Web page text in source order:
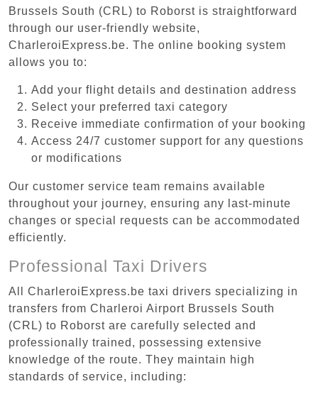
Brussels South (CRL) to Roborst is straightforward
through our user-friendly website,
CharleroiExpress.be. The online booking system
allows you to:
Add your flight details and destination address
Select your preferred taxi category
Receive immediate confirmation of your booking
Access 24/7 customer support for any questions
or modifications
Our customer service team remains available
throughout your journey, ensuring any last-minute
changes or special requests can be accommodated
efficiently.
Professional Taxi Drivers
All CharleroiExpress.be taxi drivers specializing in
transfers from Charleroi Airport Brussels South
(CRL) to Roborst are carefully selected and
professionally trained, possessing extensive
knowledge of the route. They maintain high
standards of service, including: